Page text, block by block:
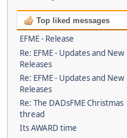
Top liked messages
EFME - Release
Re: EFME - Updates and New
Releases
Re: EFME - Updates and New
Releases
Re: The DADsFME Christmas
thread
Its AWARD time